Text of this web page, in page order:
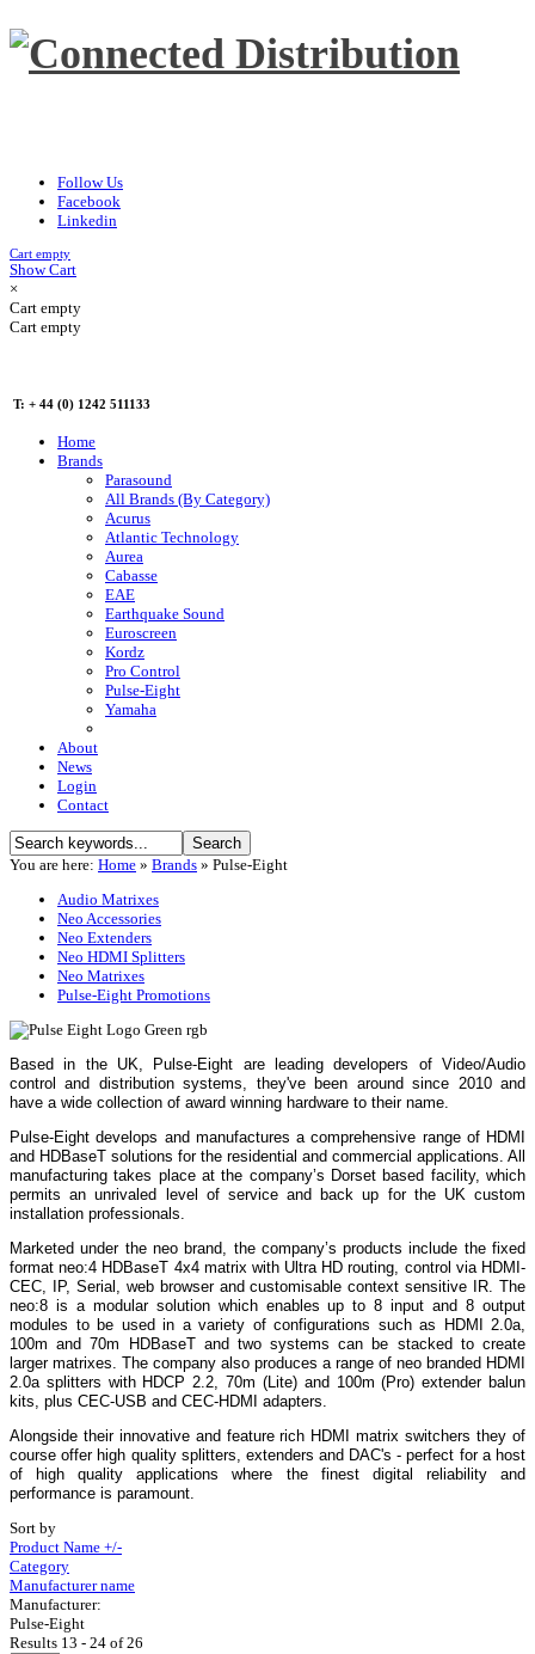
Follow Us
Facebook
Linkedin
Cart empty
Show Cart
×
Cart empty
Cart empty
T: + 44 (0) 1242 511133
Home
Brands
Parasound
All Brands (By Category)
Acurus
Atlantic Technology
Aurea
Cabasse
EAE
Earthquake Sound
Euroscreen
Kordz
Pro Control
Pulse-Eight
Yamaha
About
News
Login
Contact
You are here: Home » Brands » Pulse-Eight
Audio Matrixes
Neo Accessories
Neo Extenders
Neo HDMI Splitters
Neo Matrixes
Pulse-Eight Promotions
Based in the UK, Pulse-Eight are leading developers of Video/Audio
control and distribution systems, they've been around since 2010 and
have a wide collection of award winning hardware to their name.
Pulse-Eight develops and manufactures a comprehensive range of HDMI
and HDBaseT solutions for the residential and commercial applications. All
manufacturing takes place at the company’s Dorset based facility, which
permits an unrivaled level of service and back up for the UK custom
installation professionals.
Marketed under the neo brand, the company’s products include the fixed
format neo:4 HDBaseT 4x4 matrix with Ultra HD routing, control via HDMI-
CEC, IP, Serial, web browser and customisable context sensitive IR. The
neo:8 is a modular solution which enables up to 8 input and 8 output
modules to be used in a variety of configurations such as HDMI 2.0a,
100m and 70m HDBaseT and two systems can be stacked to create
larger matrixes. The company also produces a range of neo branded HDMI
2.0a splitters with HDCP 2.2, 70m (Lite) and 100m (Pro) extender balun
kits, plus CEC-USB and CEC-HDMI adapters.
Alongside their innovative and feature rich HDMI matrix switchers they of
course offer high quality splitters, extenders and DAC's - perfect for a host
of high quality applications where the finest digital reliability and
performance is paramount.
Sort by
Product Name +/-
Category
Manufacturer name
Manufacturer:
Pulse-Eight
Results 13 - 24 of 26